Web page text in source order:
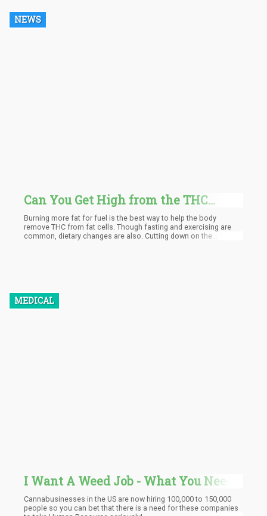
NEWS
products from California.
MEDICAL
Can You Get High from the THC
Stored in Your Body Fat as You Start
to Burn Calories and Lose Weight?
Burning more fat for fuel is the best way to help the body
remove THC from fat cells. Though fasting and exercising are
common, dietary changes are also. Cutting down on the
I Want A Weed Job - What You Need
To Know Before You Interview
Cannabusinesses in the US are now hiring 100,000 to 150,000
people so you can bet that there is a need for these companies